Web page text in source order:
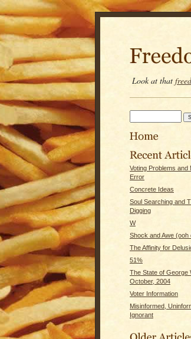
Look at that
Voting Problems and
Error
Concrete Ideas
Soul Searching and
Digging
W
Shock and Awe (ooh
The Affinity for
51%
The State of George
October, 2004
Voter Information
Misinformed,
Ignorant